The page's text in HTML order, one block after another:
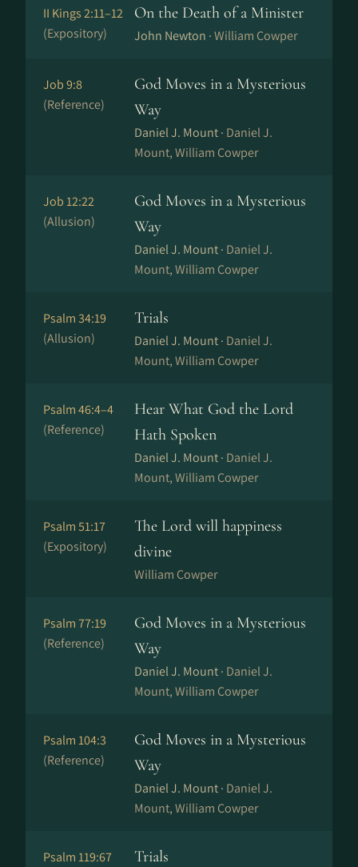
II Kings 2:11–12
(Expository)
On the Death of a Minister
John Newton ·William Cowper
Job 9:8
(Reference)
God Moves in a Mysterious
Way
Daniel J. Mount · Daniel J.
Mount, William Cowper
Job 12:22
(Allusion)
God Moves in a Mysterious
Way
Daniel J. Mount · Daniel J.
Mount, William Cowper
Psalm 34:19
(Allusion)
Trials
Daniel J. Mount · Daniel J.
Mount, William Cowper
Psalm 46:4–4
(Reference)
Hear What God the Lord
Hath Spoken
Daniel J. Mount · Daniel J.
Mount, William Cowper
Psalm 51:17
(Expository)
The Lord will happiness
divine
William Cowper
Psalm 77:19
(Reference)
God Moves in a Mysterious
Way
Daniel J. Mount · Daniel J.
Mount, William Cowper
Psalm 104:3
(Reference)
God Moves in a Mysterious
Way
Daniel J. Mount · Daniel J.
Mount, William Cowper
Psalm 119:67
Trials